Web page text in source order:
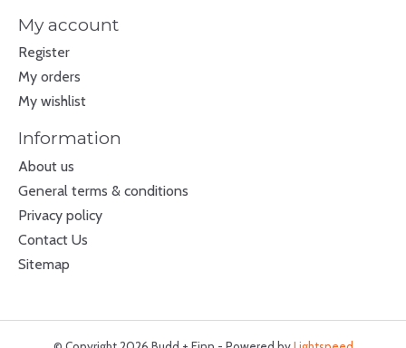
My account
Register
My orders
My wishlist
Information
About us
General terms & conditions
Privacy policy
Contact Us
Sitemap